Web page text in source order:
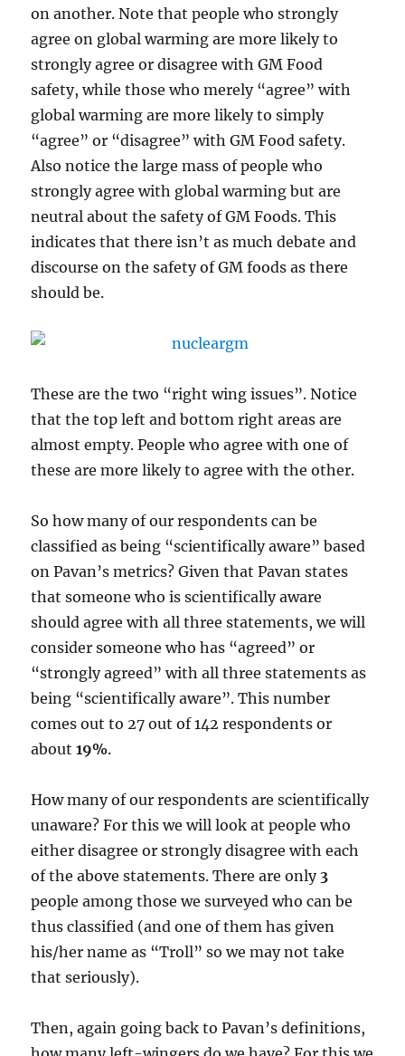
on another. Note that people who strongly
agree on global warming are more likely to
strongly agree or disagree with GM Food
safety, while those who merely “agree” with
global warming are more likely to simply
“agree” or “disagree” with GM Food safety.
Also notice the large mass of people who
strongly agree with global warming but are
neutral about the safety of GM Foods. This
indicates that there isn’t as much debate and
discourse on the safety of GM foods as there
should be.
These are the two “right wing issues”. Notice
that the top left and bottom right areas are
almost empty. People who agree with one of
these are more likely to agree with the other.
So how many of our respondents can be
classified as being “scientifically aware” based
on Pavan’s metrics? Given that Pavan states
that someone who is scientifically aware
should agree with all three statements, we will
consider someone who has “agreed” or
“strongly agreed” with all three statements as
being “scientifically aware”. This number
comes out to 27 out of 142 respondents or
about19%.
How many of our respondents are scientifically
unaware? For this we will look at people who
either disagree or strongly disagree with each
of the above statements. There are only 3
people among those we surveyed who can be
thus classified (and one of them has given
his/her name as “Troll” so we may not take
that seriously).
Then, again going back to Pavan’s definitions,